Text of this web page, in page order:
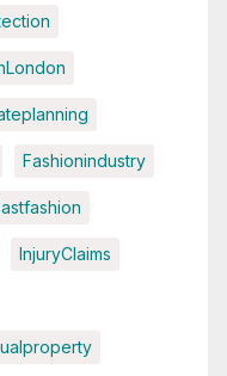
Fashionindustry
InjuryClaims